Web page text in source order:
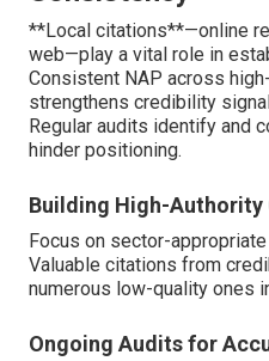
**Local citations**—online
web—play a vital role in
Consistent NAP across
strengthens credibility
Regular audits identify and
hinder positioning.
Building High-
Focus on sector-
Valuable citations from
numerous low-quality ones
Ongoing Audits for